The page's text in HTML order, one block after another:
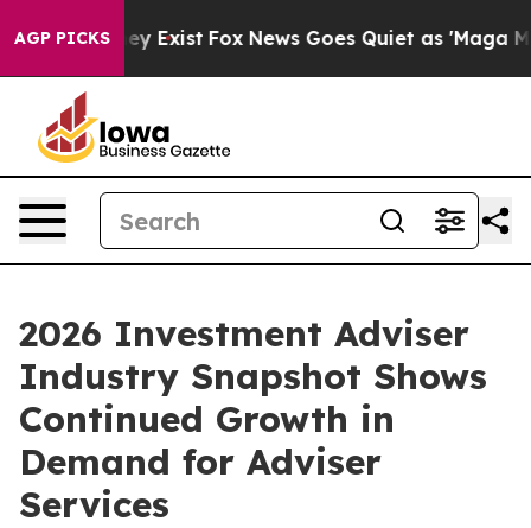
AGP PICKS
They Exist Fox News Goes Quiet as 'Maga Media
2026 Investment Adviser
Industry Snapshot Shows
Continued Growth in
Demand for Adviser
Services